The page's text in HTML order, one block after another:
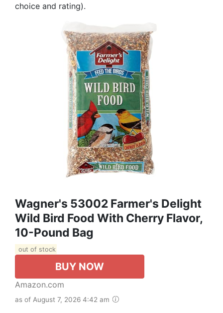
choice and rating).
Wagner's 53002 Farmer's Delight
Wild Bird Food With Cherry Flavor,
10-Pound Bag
out of stock
BUY NOW
Amazon.com
as of August 7, 2026 4:42 am